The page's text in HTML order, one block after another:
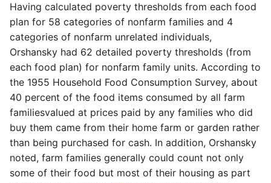
Having calculated poverty thresholds from each food
plan for 58 categories of nonfarm families and 4
categories of nonfarm unrelated individuals,
Orshansky had 62 detailed poverty thresholds (from
each food plan) for nonfarm family units. According to
the 1955 Household Food Consumption Survey, about
40 percent of the food items consumed by all farm
families­valued at prices paid by any families who did
buy them came from their home farm or garden rather
than being purchased for cash. In addition, Orshansky
noted, farm families generally could count not only
some of their food but most of their housing as part